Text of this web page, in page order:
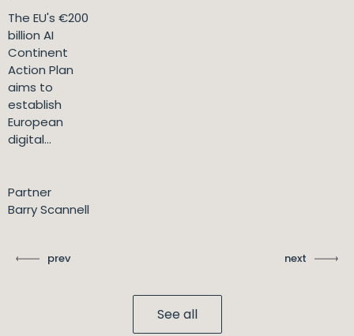
The EU's €200
billion AI
Continent
Action Plan
aims to
establish
European
digital...
Partner
Barry Scannell
prev next
See all